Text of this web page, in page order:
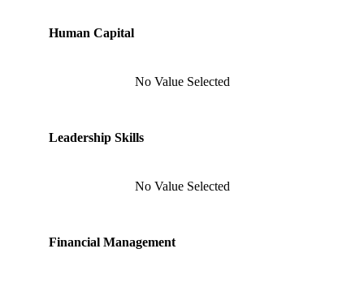
Human Capital
No Value Selected
Leadership Skills
No Value Selected
Financial Management